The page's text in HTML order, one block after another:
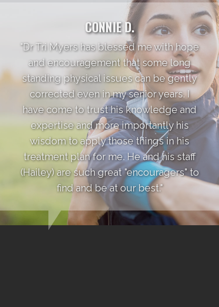
CONNIE D.
"Dr Tri Myers has blessed me with hope
and encouragement that some long
standing physical issues can be gently
corrected even in my senior years. I
have come to trust his knowledge and
expertise and more importantly his
wisdom to apply those things in his
treatment plan for me. He and his staff
(Hailey) are such great "encouragers" to
find and be at our best."